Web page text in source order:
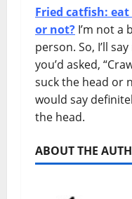
Fried catfish:
or not? I’m not a
person. So, I’ll
you’d asked,
suck the head or
would say
the head.
ABOUT THE